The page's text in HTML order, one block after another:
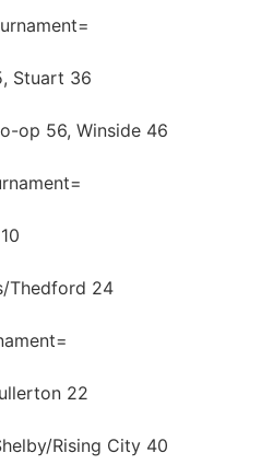
Stuart 36
op 56, Winside 46
Thedford 24
22
Rising City 40